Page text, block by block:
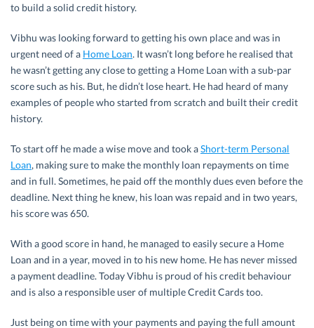
to build a solid credit history.
Vibhu was looking forward to getting his own place and was in
urgent need of a Home Loan. It wasn’t long before he realised that
he wasn’t getting any close to getting a Home Loan with a sub-par
score such as his. But, he didn’t lose heart. He had heard of many
examples of people who started from scratch and built their credit
history.
To start off he made a wise move and took aShort-term Personal
Loan, making sure to make the monthly loan repayments on time
and in full. Sometimes, he paid off the monthly dues even before the
deadline. Next thing he knew, his loan was repaid and in two years,
his score was 650.
With a good score in hand, he managed to easily secure a Home
Loan and in a year, moved in to his new home. He has never missed
a payment deadline. Today Vibhu is proud of his credit behaviour
and is also a responsible user of multiple Credit Cards too.
Just being on time with your payments and paying the full amount